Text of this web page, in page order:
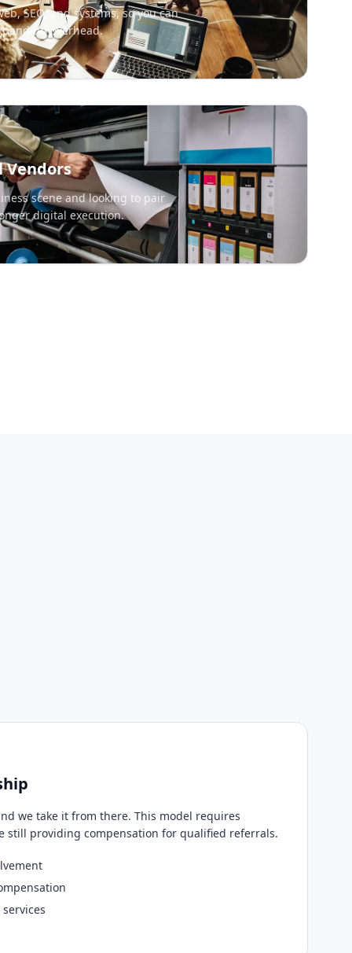
SEO, and systems, so you can
overhead.
Vendors
scene and looking to pair
digital execution.
we take it from there. This model requires
still providing compensation for qualified referrals.